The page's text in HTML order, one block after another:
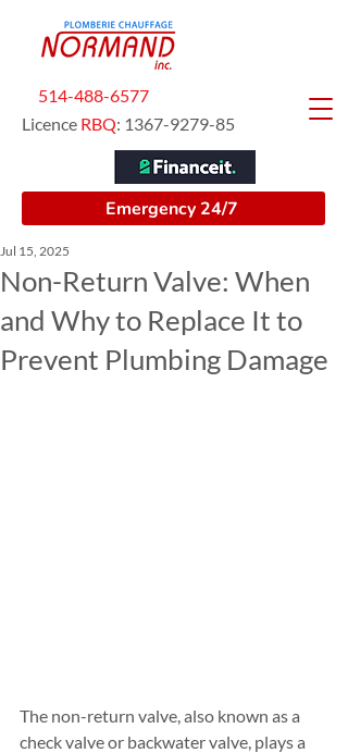
514-488-6577
Licence RBQ: 1367-9279-85
Emergency 24/7
Non-Return Valve: When
and Why to Replace It to
Prevent Plumbing Damage
Jul 15, 2025
The non-return valve, also known as a
check valve or backwater valve, plays a